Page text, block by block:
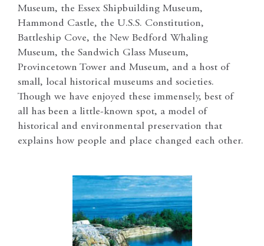
Museum, the Essex Shipbuilding Museum,
Hammond Castle, the U.S.S. Constitution,
Battleship Cove, the New Bedford Whaling
Museum, the Sandwich Glass Museum,
Provincetown Tower and Museum, and a host of
small, local historical museums and societies.
Though we have enjoyed these immensely, best of
all has been a little-known spot, a model of
historical and environmental preservation that
explains how people and place changed each other.